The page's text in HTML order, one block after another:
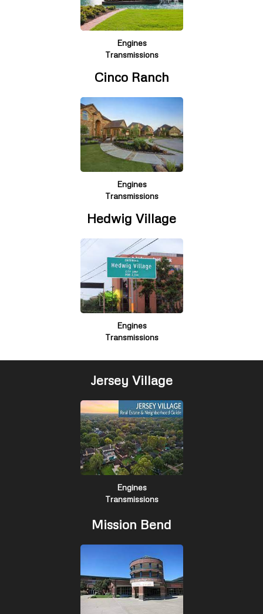
Engines
Transmissions
Cinco Ranch
Engines
Transmissions
Hedwig Village
Engines
Transmissions
Jersey Village
Engines
Transmissions
Mission Bend